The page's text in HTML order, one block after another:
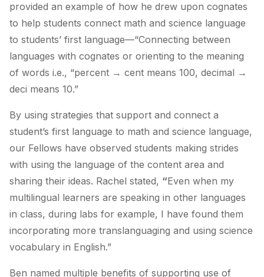
provided an example of how he drew upon cognates
to help students connect math and science language
to students’ first language—“Connecting between
languages with cognates or orienting to the meaning
of words i.e., “percent → cent means 100, decimal →
deci means 10.”
By using strategies that support and connect a
student’s first language to math and science language,
our Fellows have observed students making strides
with using the language of the content area and
sharing their ideas. Rachel stated, “Even when my
multilingual learners are speaking in other languages
in class, during labs for example, I have found them
incorporating more translanguaging and using science
vocabulary in English.”
Ben named multiple benefits of supporting use of